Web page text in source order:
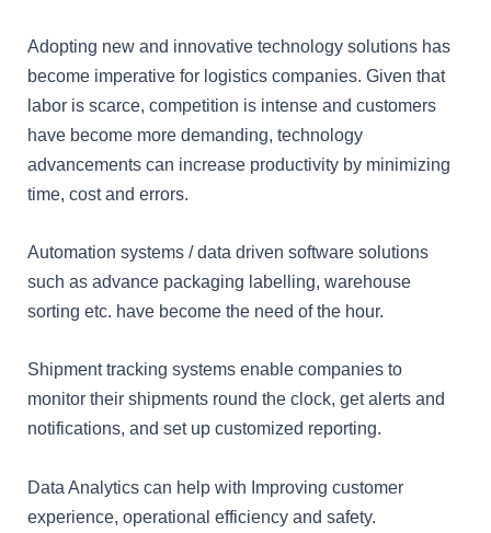
Adopting new and innovative technology solutions has
become imperative for logistics companies. Given that
labor is scarce, competition is intense and customers
have become more demanding, technology
advancements can increase productivity by minimizing
time, cost and errors.
Automation systems / data driven software solutions
such as advance packaging labelling, warehouse
sorting etc. have become the need of the hour.
Shipment tracking systems enable companies to
monitor their shipments round the clock, get alerts and
notifications, and set up customized reporting.
Data Analytics can help with Improving customer
experience, operational efficiency and safety.